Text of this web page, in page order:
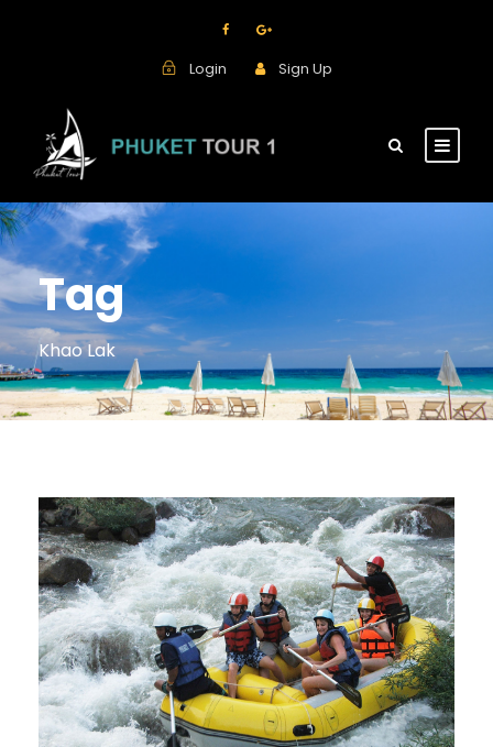
Login Sign Up
Tag
Khao Lak